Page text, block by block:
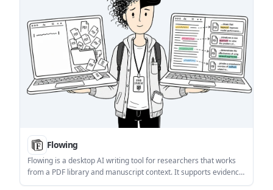
Flowing
Flowing is a desktop AI writing tool for researchers that works
from a PDF library and manuscript context. It supports evidence-
grounded search, contextual chat, polishing, and sentence